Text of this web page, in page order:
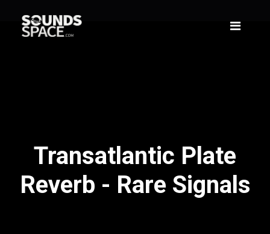
Transatlantic Plate
Reverb - Rare Signals